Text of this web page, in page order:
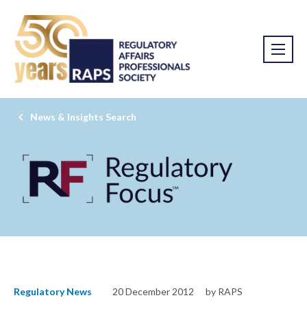
News & Insights Search
Regulatory News 20 December 2012 by RAPS